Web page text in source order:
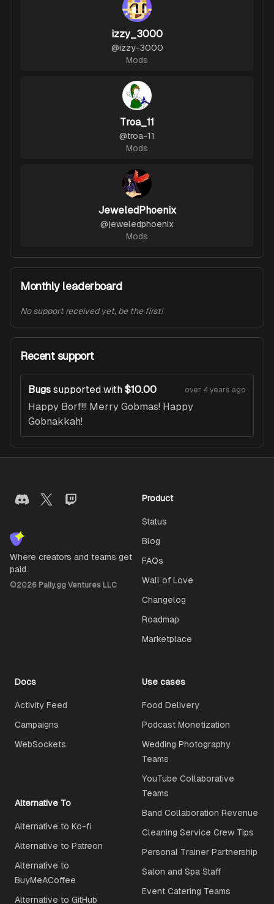
izzy_3000
@izzy-3000
Mods
Troa_11
@troa-11
Mods
JeweledPhoenix
@jeweledphoenix
Mods
Monthly leaderboard
No support received yet, be the first!
Recent support
Bugs supported with $10.00 over 4 years ago
Happy Borf!!! Merry Gobmas! Happy
Gobnakkah!
Where creators and teams get
paid.
©2026 Pally.gg Ventures LLC
Product
Status
Blog
FAQs
Wall of Love
Changelog
Roadmap
Marketplace
Docs
Activity Feed
Campaigns
WebSockets
Use cases
Food Delivery
Podcast Monetization
Wedding Photography
Teams
YouTube Collaborative
Teams
Band Collaboration Revenue
Cleaning Service Crew Tips
Personal Trainer Partnership
Salon and Spa Staff
Event Catering Teams
Alternative To
Alternative to Ko-fi
Alternative to Patreon
Alternative to
BuyMeACoffee
Alternative to GitHub